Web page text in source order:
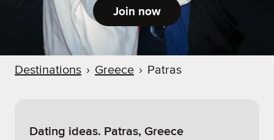
Join now
Destinations › Greece › Patras
Dating ideas. Patras, Greece